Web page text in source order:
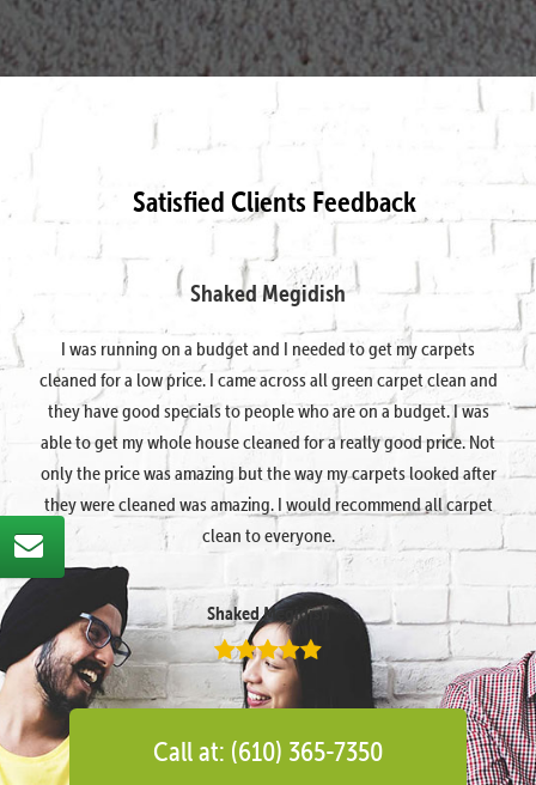
Satisfied Clients Feedback
Shaked Megidish
I was running on a budget and I needed to get my carpets
cleaned for a low price. I came across all green carpet clean and
they have good specials to people who are on a budget. I was
able to get my whole house cleaned for a really good price. Not
only the price was amazing but the way my carpets looked after
they were cleaned was amazing. I would recommend all carpet
clean to everyone.
Shaked Megidish
Call at: (610) 365-7350